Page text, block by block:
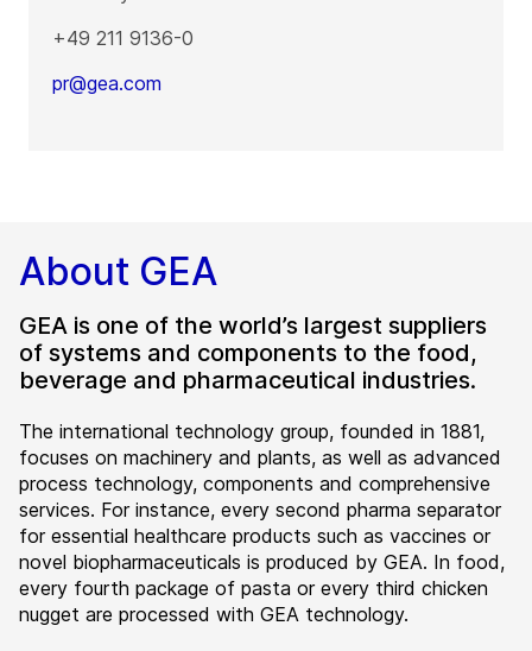
+49 211 9136-0
pr@gea.com
About GEA
GEA is one of the world’s largest suppliers
of systems and components to the food,
beverage and pharmaceutical industries.
The international technology group, founded in 1881,
focuses on machinery and plants, as well as advanced
process technology, components and comprehensive
services. For instance, every second pharma separator
for essential healthcare products such as vaccines or
novel biopharmaceuticals is produced by GEA. In food,
every fourth package of pasta or every third chicken
nugget are processed with GEA technology.